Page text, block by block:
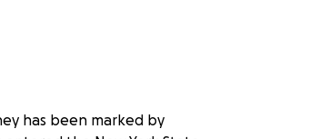
has been marked by